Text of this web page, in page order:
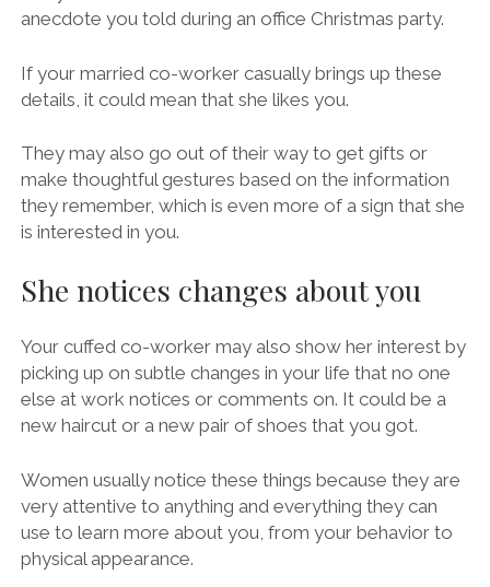
anecdote you told during an office Christmas party.
If your married co-worker casually brings up these
details, it could mean that she likes you.
They may also go out of their way to get gifts or
make thoughtful gestures based on the information
they remember, which is even more of a sign that she
is interested in you.
She notices changes about you
Your cuffed co-worker may also show her interest by
picking up on subtle changes in your life that no one
else at work notices or comments on. It could be a
new haircut or a new pair of shoes that you got.
Women usually notice these things because they are
very attentive to anything and everything they can
use to learn more about you, from your behavior to
physical appearance.